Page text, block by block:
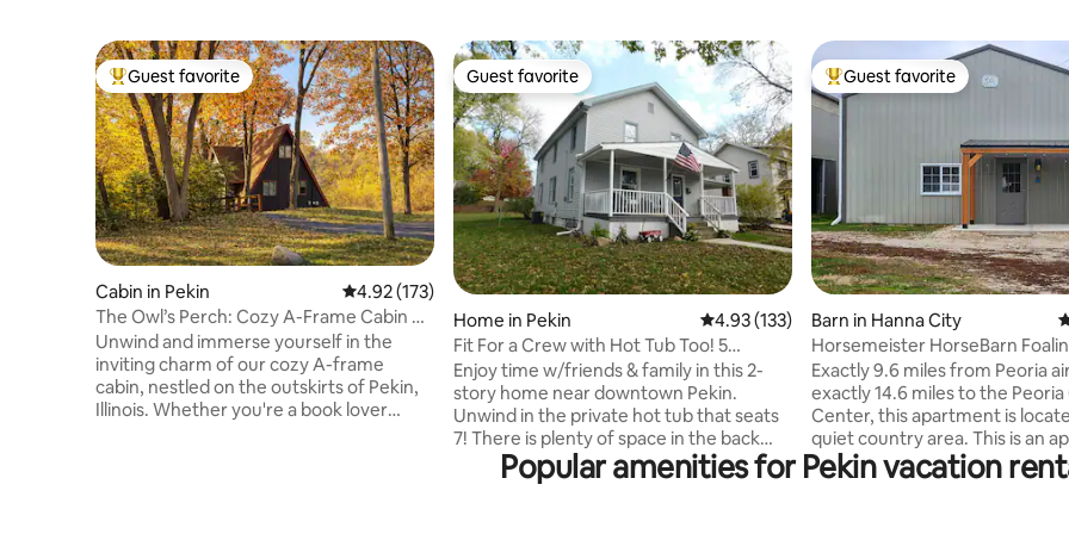
Top guest favorite
Guest favorite
Cabin in Pekin 4.92 out of 5 average rating, 173 reviews
4.92 (173)
The Owl’s Perch: Cozy A-Frame Cabin &
Game Room
Unwind and immerse yourself in the
inviting charm of our cozy A-frame
cabin, nestled on the outskirts of Pekin,
Illinois. Whether you're a book lover
Guest favorite
Guest favorite
Home in Pekin 4.93 out of 5 average rating, 133 reviews
4.93 (133)
Fit For a Crew with Hot Tub Too! 5
bedroom
Enjoy time w/friends & family in this 2-
story home near downtown Pekin.
Unwind in the private hot tub that seats
7! There is plenty of space in the back
yard w/a partial privacy fence to enjoy
the outdoors. There are 4 bedrooms on
Top guest favorite
Guest favorite
Barn in Hanna City
Horsemeister HorseBarn
Apartment
Exactly 9.6 miles from Peoria
exactly 14.6 miles to the Peoria
Center, this apartment is
quiet country area. This is an
in the Horsemeister stall barn.
entrance, plenty of parking,
Popular amenities for Pekin vacation